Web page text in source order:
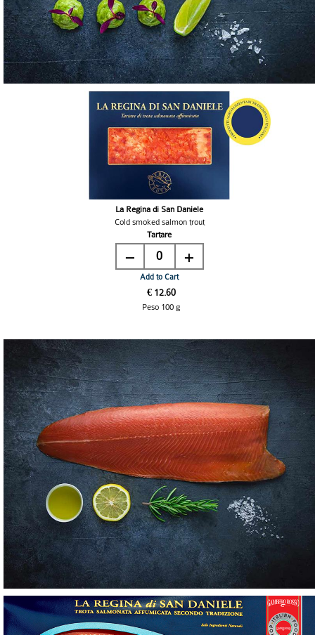
La Regina di San Daniele
Cold smoked salmon trout
Tartare
0
Add to Cart
€ 12.60
Peso 100 g